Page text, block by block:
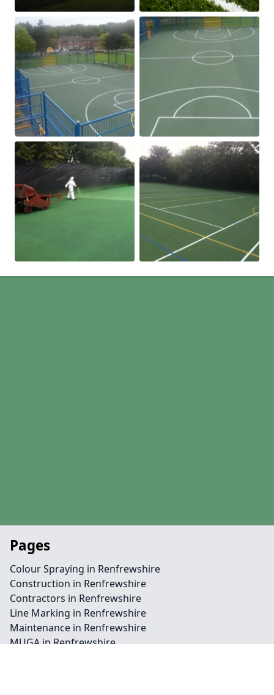
Pages
Colour Spraying in Renfrewshire
Construction in Renfrewshire
Contractors in Renfrewshire
Line Marking in Renfrewshire
Maintenance in Renfrewshire
MUGA in Renfrewshire